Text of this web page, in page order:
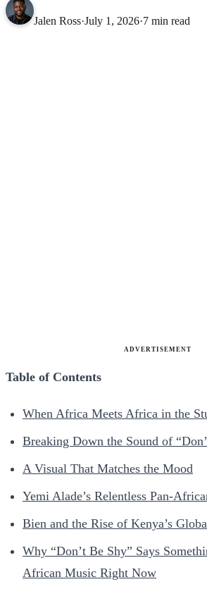
Jalen Ross·July 1, 2026·7 min read
ADVERTISEMENT
Table of Contents
When Africa Meets Africa in the
Breaking Down the Sound of
A Visual That Matches the Mood
Yemi Alade’s Relentless Pan-
Bien and the Rise of Kenya’s
Why “Don’t Be Shy” Says
African Music Right Now